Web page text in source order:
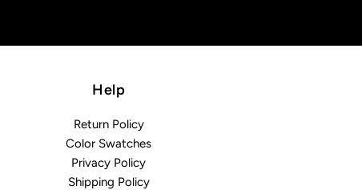
Help
Return Policy
Color Swatches
Privacy Policy
Shipping Policy